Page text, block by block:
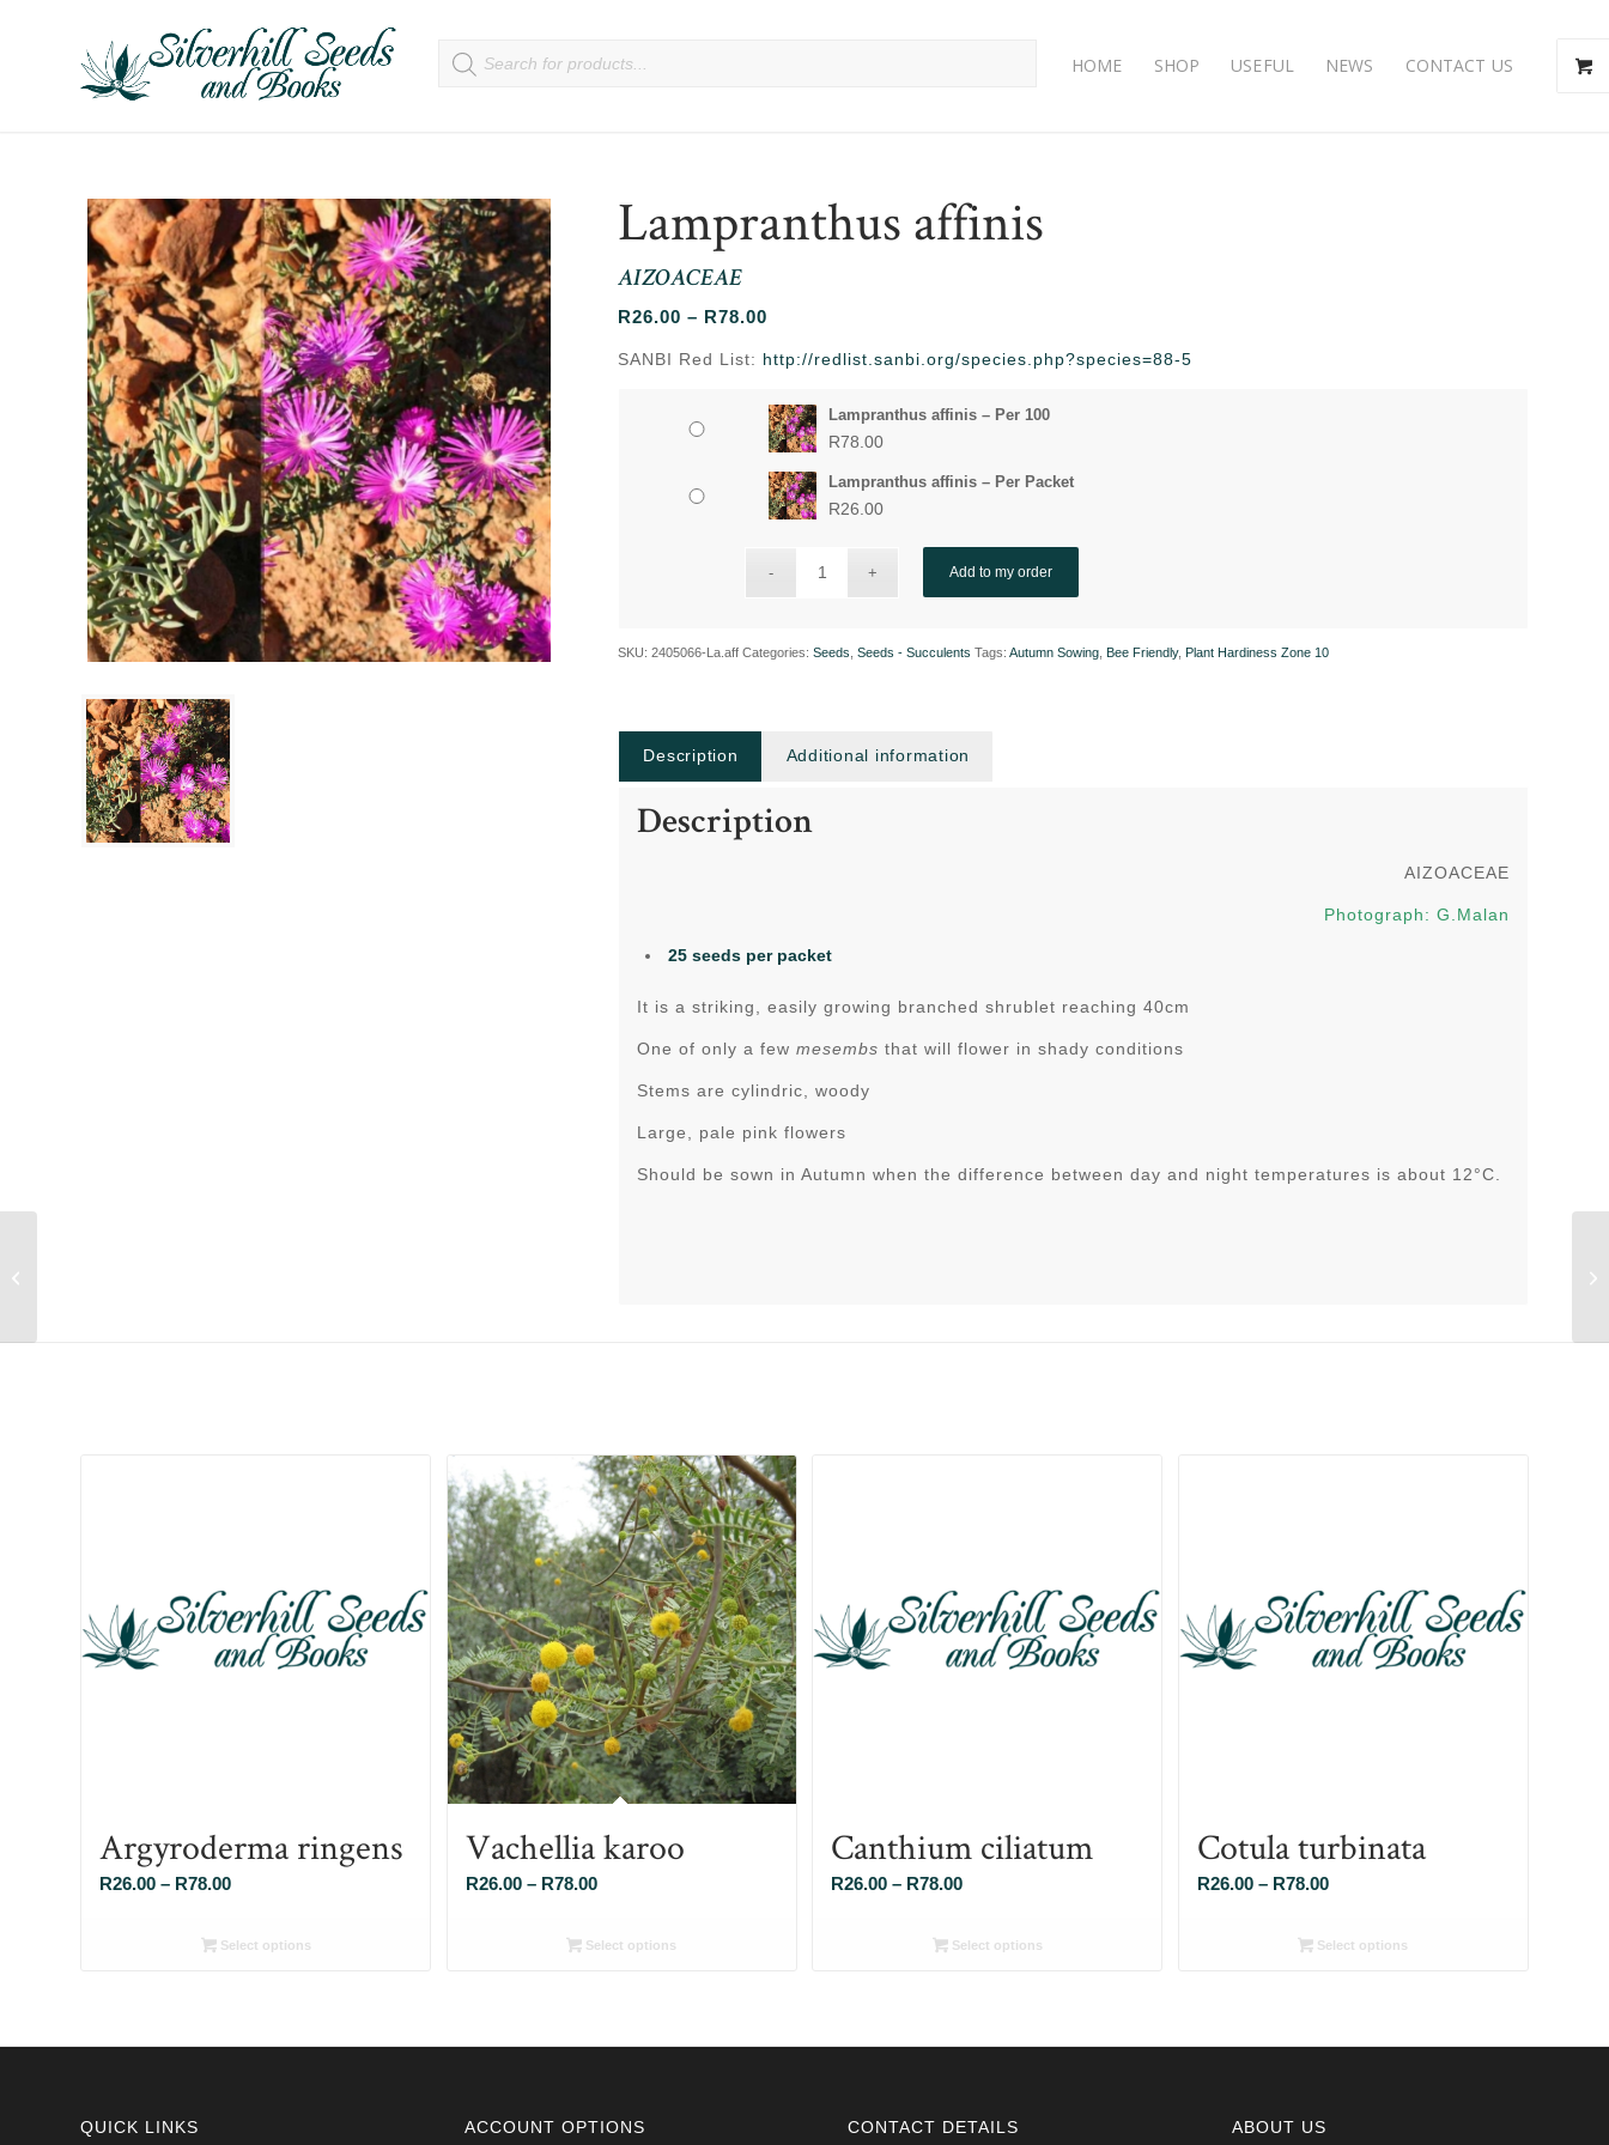
HOME SHOP USEFUL NEWS CONTACT US
Lampranthus affinis
AIZOACEAE
R26.00 – R78.00
R26.00
through
R78.00
SANBI Red List: http://redlist.sanbi.org/species.php?species=88-5
Lampranthus affinis – Per 100
R78.00
Lampranthus affinis – Per Packet
R26.00
Add to my order
SKU:2405066-La.aff Categories:Seeds ,Seeds - Succulents Tags:Autumn Sowing Bee Friendly, Plant Hardiness Zone 10
Description Additional information
Description
AIZOACEAE
Photograph: G.Malan
25 seeds per packet
It is a striking, easily growing branched shrublet reaching 40cm
One of only a fewmesembs that will flower in shady conditions
Stems are cylindric, woody
Large, pale pink flowers
Should be sown in Autumn when the difference between day and night temperatures is about 12°C.
Argyroderma ringens
R26.00 – R78.00Price
R26.00
Select options
Vachellia karoo
R26.00 – R78.00Price
R26.00
Select options
Canthium ciliatum
R26.00 – R78.00Price
R26.00
Select options
Cotula turbinata
R26.00 – R78.00Price
R26.00
Select options
QUICK LINKS ACCOUNT OPTIONS CONTACT DETAILS ABOUT US